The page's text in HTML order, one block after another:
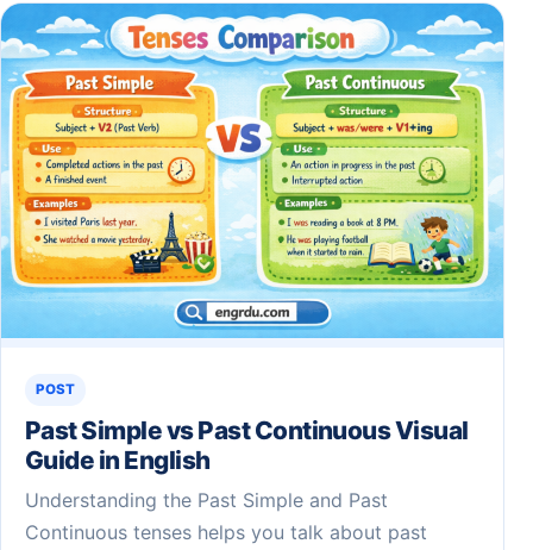
POST
Past Simple vs Past Continuous Visual
Guide in English
Understanding the Past Simple and Past
Continuous tenses helps you talk about past